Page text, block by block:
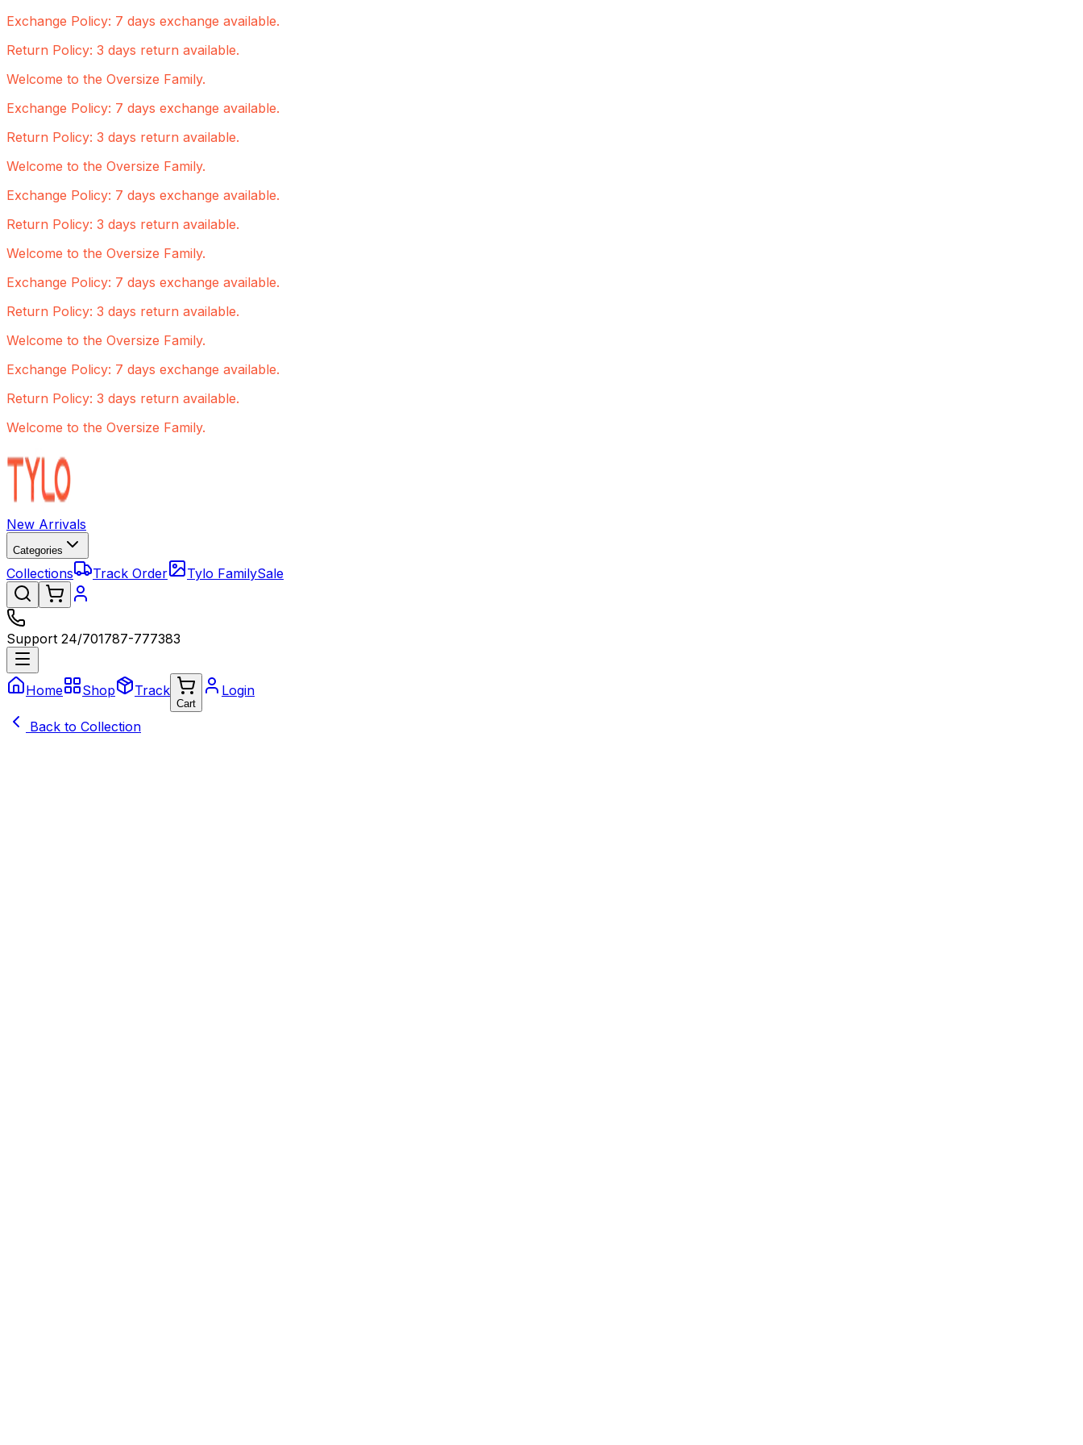
Exchange Policy: 7 days exchange available.
Return Policy: 3 days return available.
Welcome to the Oversize Family.
Exchange Policy: 7 days exchange available.
Return Policy: 3 days return available.
Welcome to the Oversize Family.
Exchange Policy: 7 days exchange available.
Return Policy: 3 days return available.
Welcome to the Oversize Family.
Exchange Policy: 7 days exchange available.
Return Policy: 3 days return available.
Welcome to the Oversize Family.
Exchange Policy: 7 days exchange available.
Return Policy: 3 days return available.
Welcome to the Oversize Family.
New Arrivals
Categories
Collections Track Order Tylo FamilySale
Support 24/701787-777383
Home Shop Track
Cart
Login
Back to Collection